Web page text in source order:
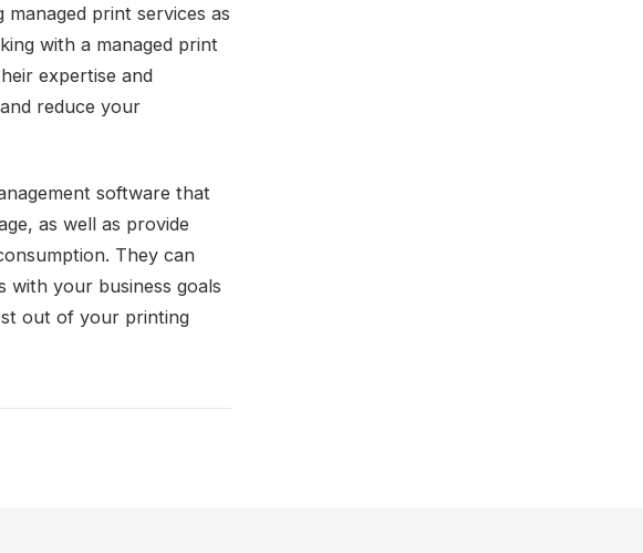
print services as
with a managed print
expertise and
reduce your
software that
as well as provide
They can
with your business goals
out of your printing